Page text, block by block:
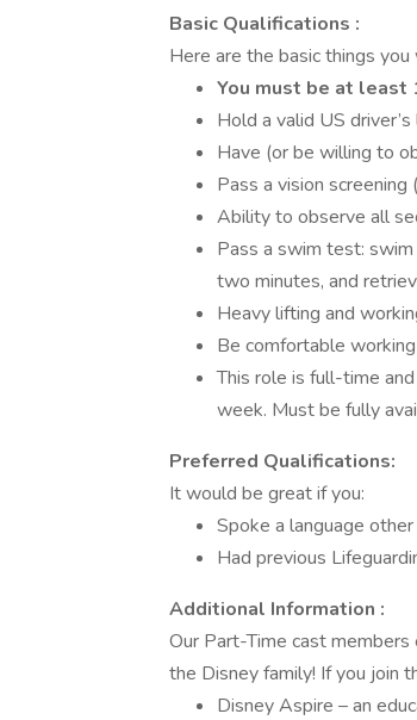
Basic Qualifications :
Here are the basic things
You must be at least
Hold a valid US driver’s
Have (or be willing to
Pass a vision
Ability to observe all
Pass a swim test:
two minutes, and
Heavy lifting and
Be comfortable
This role is full-time
week. Must be fully
Preferred Qualifications:
It would be great if you:
Spoke a language
Had previous
Additional Information :
Our Part-Time cast
the Disney family! If you join
Disney Aspire – an